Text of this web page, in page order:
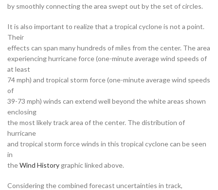
by smoothly connecting the area swept out by the set of circles.
It is also important to realize that a tropical cyclone is not a point.
Their
effects can span many hundreds of miles from the center. The area
experiencing hurricane force (one-minute average wind speeds of
at least
74 mph) and tropical storm force (one-minute average wind speeds
of
39-73 mph) winds can extend well beyond the white areas shown
enclosing
the most likely track area of the center. The distribution of
hurricane
and tropical storm force winds in this tropical cyclone can be seen
in
theWind History graphic linked above.
Considering the combined forecast uncertainties in track,